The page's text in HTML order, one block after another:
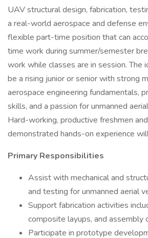
UAV structural design, fabrication,
a real-world aerospace and defense
flexible part-time position that can
time work during summer/semester
work while classes are in session. The
be a rising junior or senior with strong
aerospace engineering fundamentals,
skills, and a passion for unmanned
Hard-working, productive freshmen
demonstrated hands-on experience
Primary Responsibilities
Assist with mechanical and
and testing for unmanned aerial
Support fabrication activities
composite layups, and assembly
Participate in prototype